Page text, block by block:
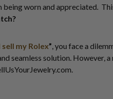
being worn and appreciated.
my Rolex” , you face a
seamless solution. However,